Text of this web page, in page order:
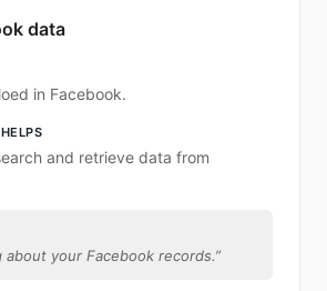
data
in Facebook.
and retrieve data from
about your Facebook records.”